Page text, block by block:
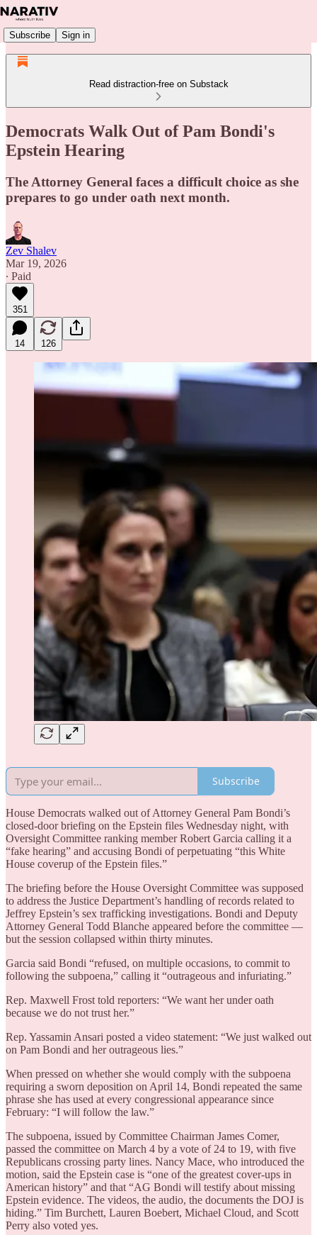
Subscribe Sign in
Read distraction-free on Substack
Democrats Walk Out of Pam Bondi's
Epstein Hearing
The Attorney General faces a difficult choice as she
prepares to go under oath next month.
Zev Shalev
Mar 19, 2026
∙ Paid
351
14 126
Subscribe
House Democrats walked out of Attorney General Pam Bondi’s
closed-door briefing on the Epstein files Wednesday night, with
Oversight Committee ranking member Robert Garcia calling it a
“fake hearing” and accusing Bondi of perpetuating “this White
House coverup of the Epstein files.”
The briefing before the House Oversight Committee was supposed
to address the Justice Department’s handling of records related to
Jeffrey Epstein’s sex trafficking investigations. Bondi and Deputy
Attorney General Todd Blanche appeared before the committee —
but the session collapsed within thirty minutes.
Garcia said Bondi “refused, on multiple occasions, to commit to
following the subpoena,” calling it “outrageous and infuriating.”
Rep. Maxwell Frost told reporters: “We want her under oath
because we do not trust her.”
Rep. Yassamin Ansari posted a video statement: “We just walked out
on Pam Bondi and her outrageous lies.”
When pressed on whether she would comply with the subpoena
requiring a sworn deposition on April 14, Bondi repeated the same
phrase she has used at every congressional appearance since
February: “I will follow the law.”
The subpoena, issued by Committee Chairman James Comer,
passed the committee on March 4 by a vote of 24 to 19, with five
Republicans crossing party lines. Nancy Mace, who introduced the
motion, said the Epstein case is “one of the greatest cover-ups in
American history” and that “AG Bondi will testify about missing
Epstein evidence. The videos, the audio, the documents the DOJ is
hiding.” Tim Burchett, Lauren Boebert, Michael Cloud, and Scott
Perry also voted yes.